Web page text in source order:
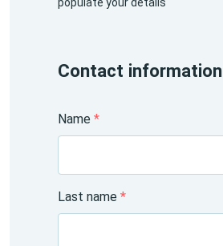
Contact information
Name *
Last name *